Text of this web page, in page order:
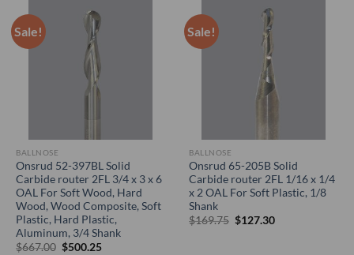
Sale!
BALLNOSE
Onsrud 52-397BL Solid
Carbide router 2FL 3/4 x 3 x 6
OAL For Soft Wood, Hard
Wood, Wood Composite, Soft
Plastic, Hard Plastic,
Aluminum, 3/4 Shank
$667.00 Original
$500.25Current
Sale!
BALLNOSE
Onsrud 65-205B Solid
Carbide router 2FL 1/16 x 1/4
x 2 OAL For Soft Plastic, 1/8
Shank
$169.75 Original
$127.30Current